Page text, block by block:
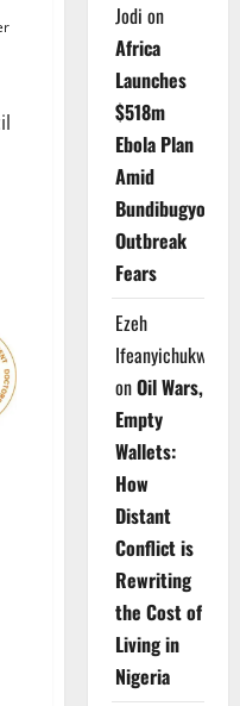
Jodi on
Africa
Launches
$518m
Ebola Plan
Amid
Bundibugyo
Outbreak
Fears
Ezeh
Ifeanyichukwu
onOil Wars,
Empty
Wallets:
How
Distant
Conflict is
Rewriting
the Cost of
Living in
Nigeria